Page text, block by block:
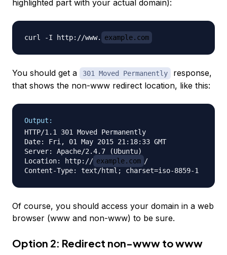
highlighted part with your actual domain):
curl -I http://www. example.com
You should get a 301 Moved Permanently
response,
that shows the non-www redirect location, like this:
Output:
HTTP/1.1 301 Moved Permanently
Date: Fri, 01 May 2015 21:18:33 GMT
Server: Apache/2.4.7 (Ubuntu)
Location: http:// example.com /
Of course, you should access your domain in a web
browser (www and non-www) to be sure.
Option 2: Redirect non-www to www